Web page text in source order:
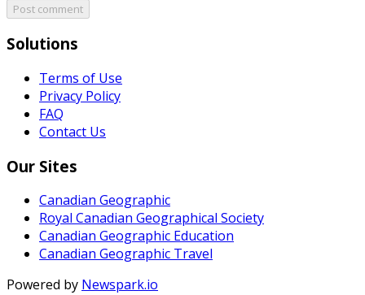
Post comment
Solutions
Terms of Use
Privacy Policy
FAQ
Contact Us
Our Sites
Canadian Geographic
Royal Canadian Geographical Society
Canadian Geographic Education
Canadian Geographic Travel
Powered by Newspark.io